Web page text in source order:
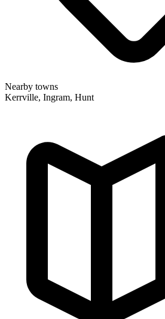
Nearby towns
Kerrville, Ingram, Hunt